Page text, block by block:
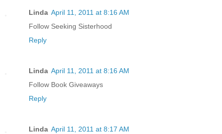
Linda April 11, 2011 at 8:16 AM
Follow Seeking Sisterhood
Reply
Linda April 11, 2011 at 8:16 AM
Follow Book Giveaways
Reply
Linda April 11, 2011 at 8:17 AM